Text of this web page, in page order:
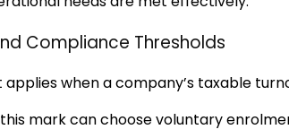
Compliance Thresholds
when a company’s taxable
mark can choose voluntary